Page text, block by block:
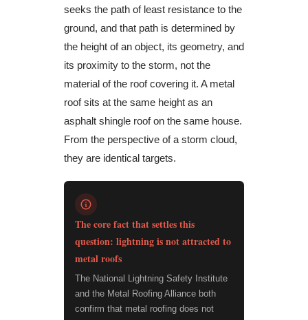
seeks the path of least resistance to the
ground, and that path is determined by
the height of an object, its geometry, and
its proximity to the storm, not the
material of the roof covering it. A metal
roof sits at the same height as an
asphalt shingle roof on the same house.
From the perspective of a storm cloud,
they are identical targets.
The core fact that settles this
question: lightning is not attracted to
metal roofs
The National Lightning Safety Institute
and the Metal Roofing Alliance both
confirm that metal roofing does not